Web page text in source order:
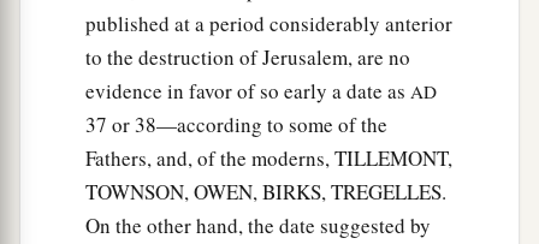
published at a period considerably anterior
to the destruction of Jerusalem, are no
evidence in favor of so early a date as AD
37 or 38—according to some of the
Fathers, and, of the moderns, TILLEMONT,
TOWNSON, OWEN, BIRKS, TREGELLES.
On the other hand, the date suggested by